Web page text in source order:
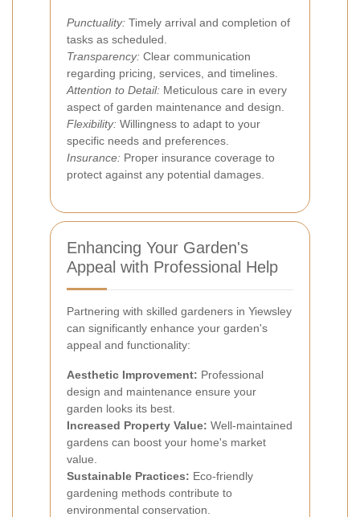
Punctuality: Timely arrival and completion of
tasks as scheduled.
Transparency: Clear communication
regarding pricing, services, and timelines.
Attention to Detail: Meticulous care in every
aspect of garden maintenance and design.
Flexibility: Willingness to adapt to your
specific needs and preferences.
Insurance: Proper insurance coverage to
protect against any potential damages.
Enhancing Your Garden's
Appeal with Professional Help
Partnering with skilled gardeners in Yiewsley
can significantly enhance your garden's
appeal and functionality:
Aesthetic Improvement: Professional
design and maintenance ensure your
garden looks its best.
Increased Property Value: Well-maintained
gardens can boost your home's market
value.
Sustainable Practices: Eco-friendly
gardening methods contribute to
environmental conservation.